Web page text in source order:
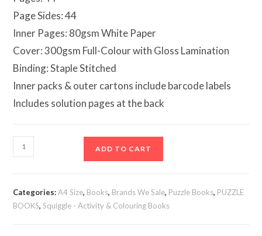
Page Sides: 44
Inner Pages: 80gsm White Paper
Cover: 300gsm Full-Colour with Gloss Lamination
Binding: Staple Stitched
Inner packs & outer cartons include barcode labels
Includes solution pages at the back
Mega
Large
Sudoku
ADD TO CART
Categories:A4 Size, Books, Brands We Sale, Puzzle Books, PUZZLE
BOOKS,Squiggle - Activity & Colouring Books